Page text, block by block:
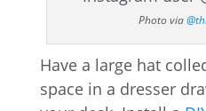
Photo via
Have a large hat
space in a dresser